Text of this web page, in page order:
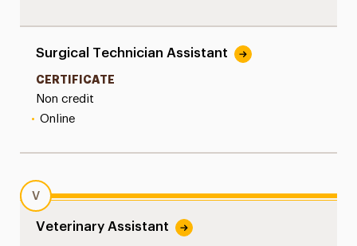
Surgical Technician Assistant
CERTIFICATE
Non credit
• Online
V
Veterinary Assistant